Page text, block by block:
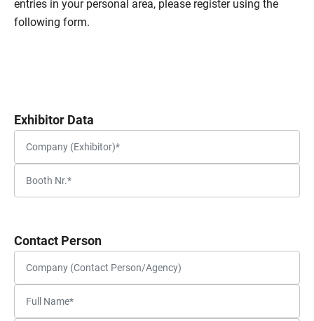
entries in your personal area, please register using the
following form.
Exhibitor Data
Contact Person